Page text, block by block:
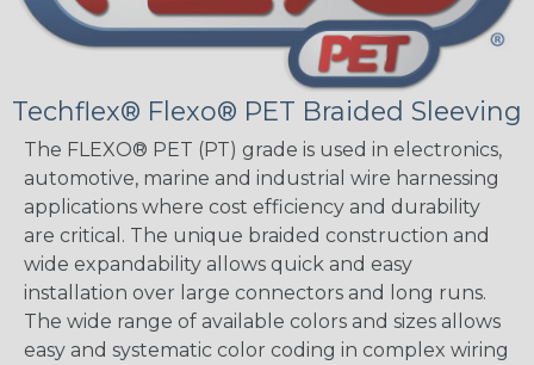
Techflex® Flexo® PET Braided Sleeving
The FLEXO® PET (PT) grade is used in electronics,
automotive, marine and industrial wire harnessing
applications where cost efficiency and durability
are critical. The unique braided construction and
wide expandability allows quick and easy
installation over large connectors and long runs.
The wide range of available colors and sizes allows
easy and systematic color coding in complex wiring